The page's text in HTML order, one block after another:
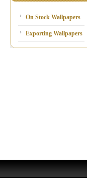
On Stock Wallpapers
Exporting Wallpapers